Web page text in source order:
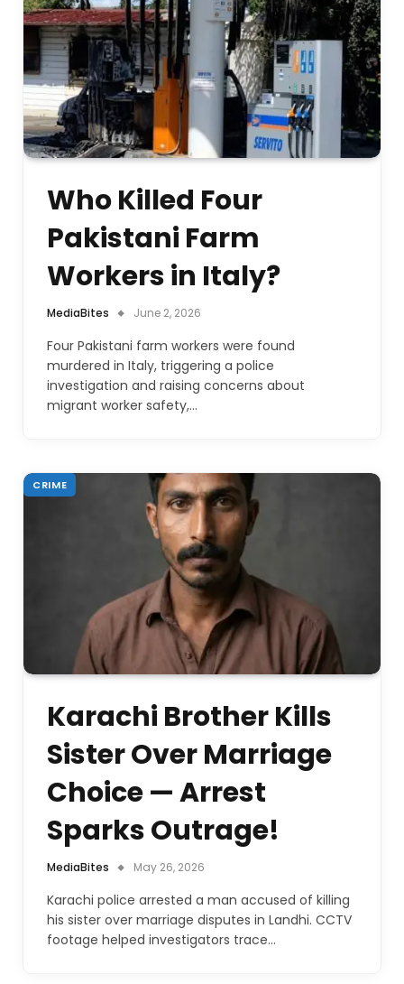
Who Killed Four
Pakistani Farm
Workers in Italy?
MediaBites June 2, 2026
Four Pakistani farm workers were found
murdered in Italy, triggering a police
investigation and raising concerns about
migrant worker safety,…
CRIME
Karachi Brother Kills
Sister Over Marriage
Choice — Arrest
Sparks Outrage!
MediaBites May 26, 2026
Karachi police arrested a man accused of killing
his sister over marriage disputes in Landhi. CCTV
footage helped investigators trace…